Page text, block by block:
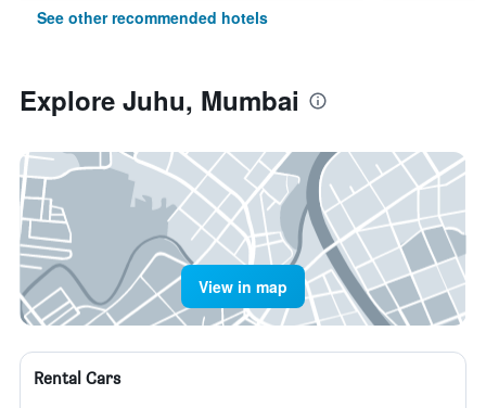
See other recommended hotels
Explore Juhu, Mumbai
View in map
Rental Cars